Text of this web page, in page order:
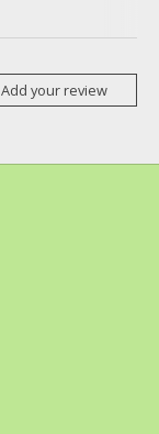
Add your review